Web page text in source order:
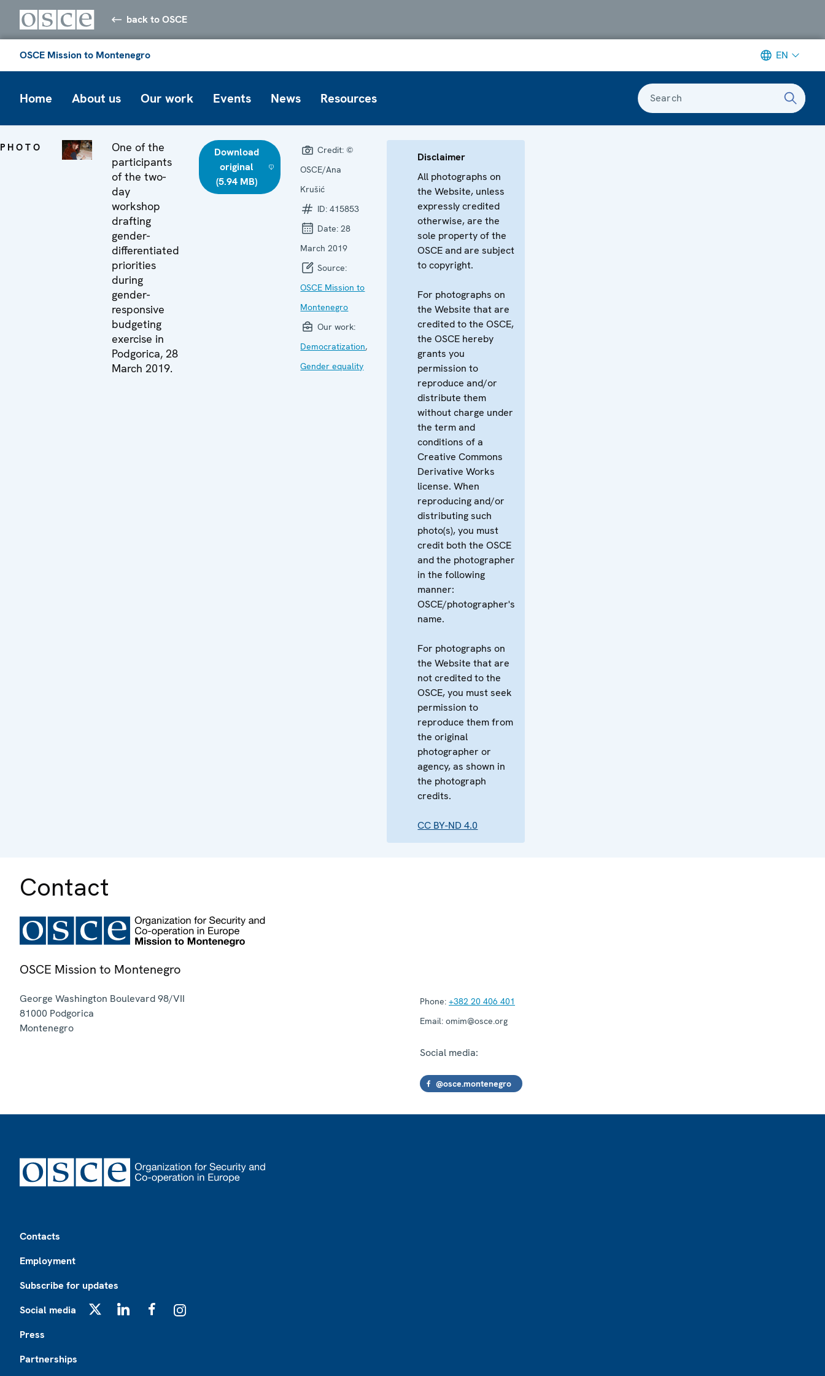
back to OSCE
OSCE Mission to Montenegro EN
Home About us Our work Events News Resources Search
PHOTO
One of the
participants
of the two-
day
workshop
drafting
gender-
differentiated
priorities
during
gender-
responsive
budgeting
exercise in
Podgorica, 28
March 2019.
Download
original
(5.94 MB)
Credit: ©
OSCE/Ana
Krušić
ID:415853
Date:28
March 2019
Source:
OSCE Mission to
Montenegro
Our work:
Democratization,
Gender equality
Disclaimer
All photographs on
the Website, unless
expressly credited
otherwise, are the
sole property of the
OSCE and are subject
to copyright.
For photographs on
the Website that are
credited to the OSCE,
the OSCE hereby
grants you
permission to
reproduce and/or
distribute them
without charge under
the term and
conditions of a
Creative Commons
Derivative Works
license. When
reproducing and/or
distributing such
photo(s), you must
credit both the OSCE
and the photographer
in the following
manner:
OSCE/photographer's
name.
For photographs on
the Website that are
not credited to the
OSCE, you must seek
permission to
reproduce them from
the original
photographer or
agency, as shown in
the photograph
credits.
CC BY-ND 4.0
Contact
OSCE Mission to Montenegro
George Washington Boulevard 98/VII
81000 Podgorica
Montenegro
Phone: +382 20 406 401
Email: omim@osce.org
Social media:
@osce.montenegro
Contacts
Employment
Subscribe for updates
Social media
Press
Partnerships